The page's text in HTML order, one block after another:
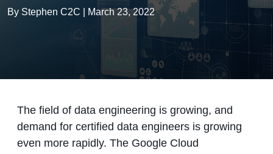
By Stephen C2C | March 23, 2022
The field of data engineering is growing, and
demand for certified data engineers is growing
even more rapidly. The Google Cloud